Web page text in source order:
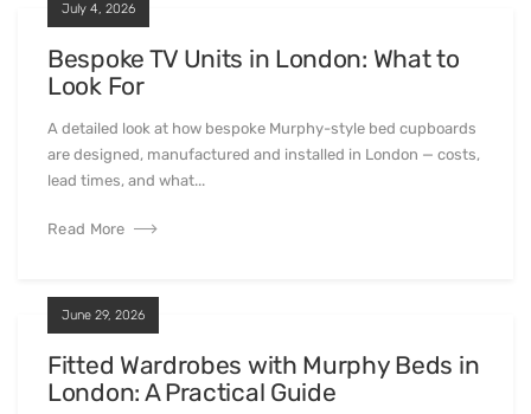
July 4, 2026
Bespoke TV Units in London: What to
Look For
A detailed look at how bespoke Murphy-style bed cupboards
are designed, manufactured and installed in London — costs,
lead times, and what...
Read More
June 29, 2026
Fitted Wardrobes with Murphy Beds in
London: A Practical Guide